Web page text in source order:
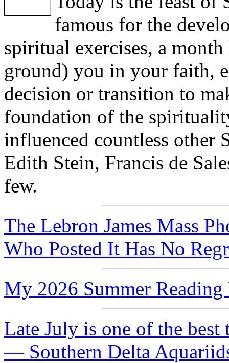
famous for the
spiritual exercises, a
ground) you in your faith,
decision or transition to
foundation of the
influenced countless other
Edith Stein, Francis de
few.
The Lebron James Mass
Who Posted It Has No
My 2026 Summer
Late July is one of the best
— Southern Delta